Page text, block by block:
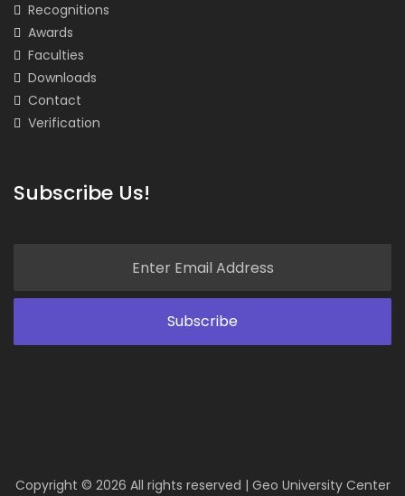
Recognitions
Awards
Faculties
Downloads
Contact
Verification
Subscribe Us!
Copyright © 2026 All rights reserved | Geo University Center